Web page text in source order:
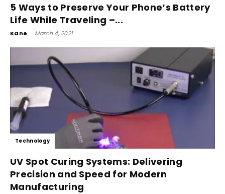
5 Ways to Preserve Your Phone’s Battery
Life While Traveling –...
Kane - March 4, 2021
Technology
UV Spot Curing Systems: Delivering
Precision and Speed for Modern
Manufacturing